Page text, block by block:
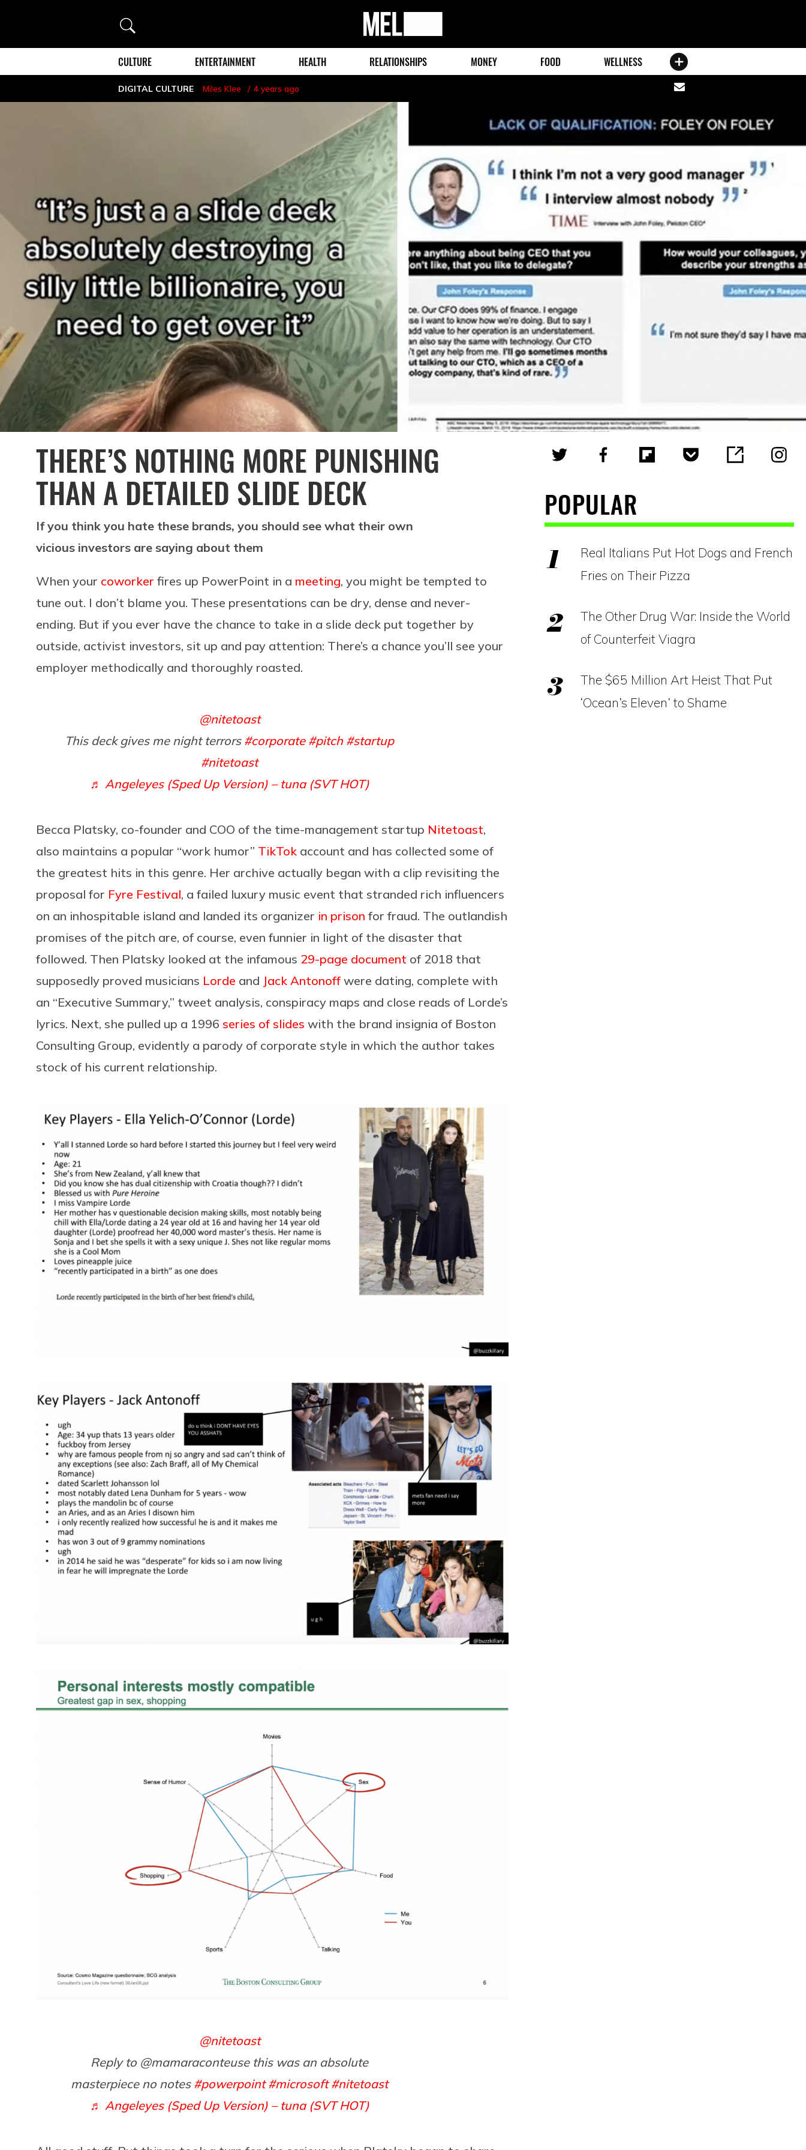
Search
MEL
Magazine
CULTURE ENTERTAINMENT HEALTH RELATIONSHIPS MONEY FOOD WELLNESS
DIGITAL CULTURE Miles Klee 4 years ago
Share
email
THERE’S NOTHING MORE PUNISHING
THAN A DETAILED SLIDE DECK
If you think you hate these brands, you should see what their own
vicious investors are saying about them
When your coworker fires up PowerPoint in a meeting, you might be tempted to
tune out. I don’t blame you. These presentations can be dry, dense and never-
ending. But if you ever have the chance to take in a slide deck put together by
outside, activist investors, sit up and pay attention: There’s a chance you’ll see your
employer methodically and thoroughly roasted.
@nitetoast
This deck gives me night terrors #corporate #pitch #startup
#nitetoast
♬ Angeleyes (Sped Up Version) – tuna (SVT HOT)
Becca Platsky, co-founder and COO of the time-management startup Nitetoast,
also maintains a popular “work humor” TikTok account and has collected some of
the greatest hits in this genre. Her archive actually began with a clip revisiting the
proposal for Fyre Festival, a failed luxury music event that stranded rich influencers
on an inhospitable island and landed its organizer in prison for fraud. The outlandish
promises of the pitch are, of course, even funnier in light of the disaster that
followed. Then Platsky looked at the infamous 29-page document of 2018 that
supposedly proved musicians Lorde and Jack Antonoff were dating, complete with
an “Executive Summary,” tweet analysis, conspiracy maps and close reads of Lorde’s
lyrics. Next, she pulled up a 1996 series of slides with the brand insignia of Boston
Consulting Group, evidently a parody of corporate style in which the author takes
stock of his current relationship.
@nitetoast
Reply to @mamaraconteuse this was an absolute
masterpiece no notes #powerpoint #microsoft #nitetoast
♬ Angeleyes (Sped Up Version) – tuna (SVT HOT)
POPULAR
Real Italians Put Hot Dogs and French
Fries on Their Pizza
The Other Drug War: Inside the World
of Counterfeit Viagra
The $65 Million Art Heist That Put
‘Ocean’s Eleven’ to Shame